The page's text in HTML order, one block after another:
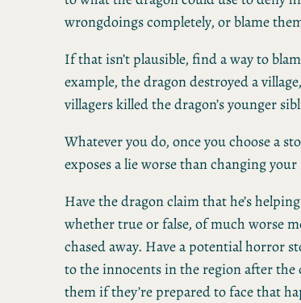
wrongdoings completely, or blame
If that isn’t plausible, find a way to
example, the dragon destroyed a
villagers killed the dragon’s younger
Whatever you do, once you choose a
exposes a lie worse than changing
Have the dragon claim that he’s
whether true or false, of much worse
chased away. Have a potential horror
to the innocents in the region after the
them if they’re prepared to face that